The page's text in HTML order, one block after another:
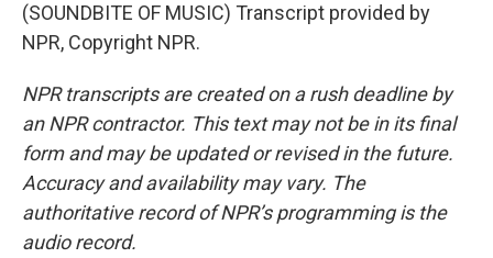
(SOUNDBITE OF MUSIC) Transcript provided by
NPR, Copyright NPR.
NPR transcripts are created on a rush deadline by
an NPR contractor. This text may not be in its final
form and may be updated or revised in the future.
Accuracy and availability may vary. The
authoritative record of NPR’s programming is the
audio record.